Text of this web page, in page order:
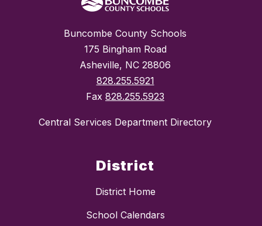
Buncombe County Schools
175 Bingham Road
Asheville, NC 28806
828.255.5921
Fax 828.255.5923
Central Services Department Directory
District
District Home
School Calendars